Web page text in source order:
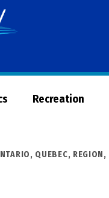
Now
Recreation
, QUEBEC, REGION,